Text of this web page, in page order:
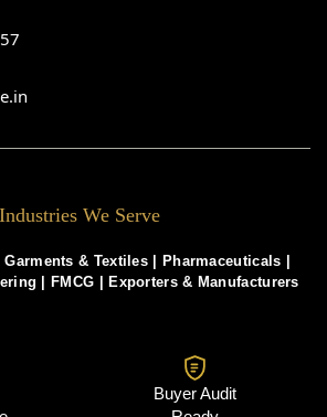
Industries We Serve
Garments & Textiles Pharmaceuticals
FMCG Exporters & Manufacturers
Buyer Audit